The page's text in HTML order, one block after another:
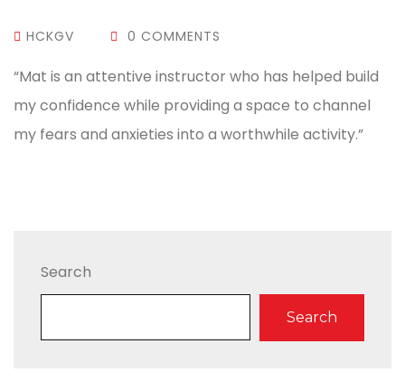
HCKGV 0 COMMENTS
“Mat is an attentive instructor who has helped build
my confidence while providing a space to channel
my fears and anxieties into a worthwhile activity.”
Search
Search